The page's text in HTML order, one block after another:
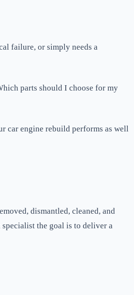
failure, or simply needs a
parts should I choose for my
car engine rebuild performs as well
dismantled, cleaned, and
the goal is to deliver a